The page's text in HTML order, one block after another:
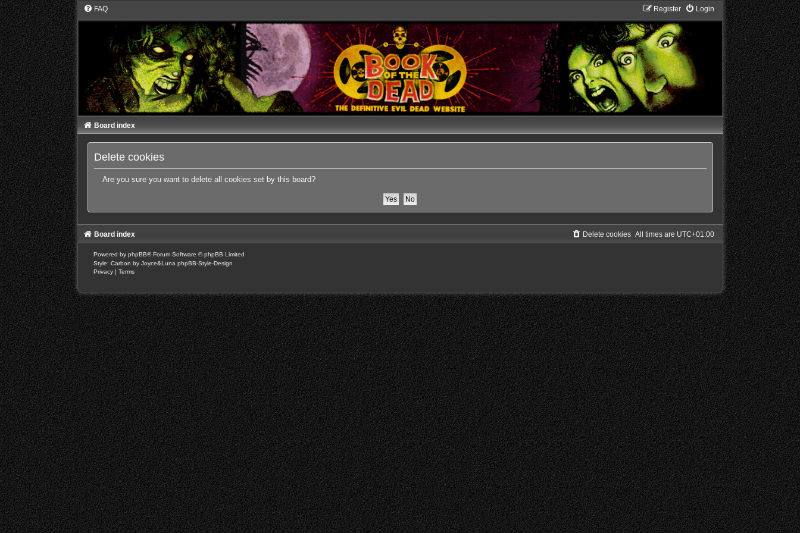
FAQ Login
Register
Board index
Delete cookies
Are you sure you want to delete all cookies set by this board?
Board index All times are UTC+01:00
Delete cookies
Powered by phpBB® Forum Software © phpBB Limited
Style: Carbon by Joyce&Luna phpBB-Style-Design
Privacy | Terms